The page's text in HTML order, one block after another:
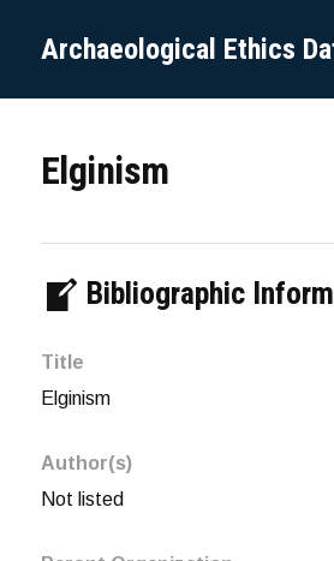
Archaeological Ethics
Elginism
Bibliographic
Title
Elginism
Author(s)
Not listed